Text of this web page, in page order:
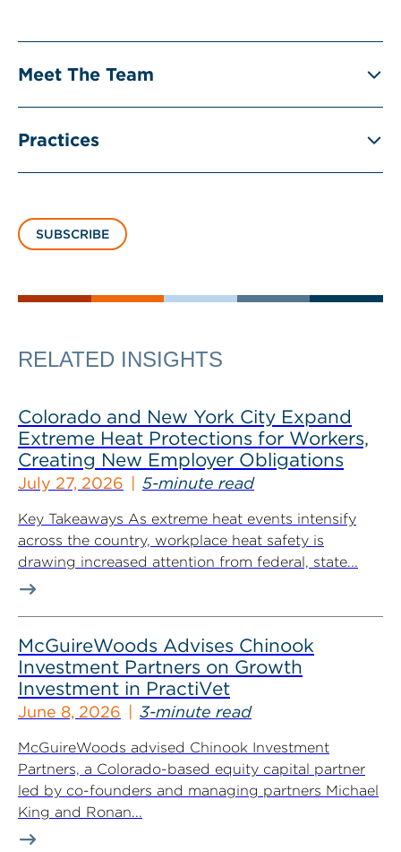
Meet The Team
Practices
SUBSCRIBE
RELATED INSIGHTS
Colorado and New York City Expand
Extreme Heat Protections for Workers,
Creating New Employer Obligations
July 27, 2026 5-minute read
Key Takeaways As extreme heat events intensify
across the country, workplace heat safety is
drawing increased attention from federal, state...
McGuireWoods Advises Chinook
Investment Partners on Growth
Investment in PractiVet
June 8, 2026 3-minute read
McGuireWoods advised Chinook Investment
Partners, a Colorado-based equity capital partner
led by co-founders and managing partners Michael
King and Ronan...